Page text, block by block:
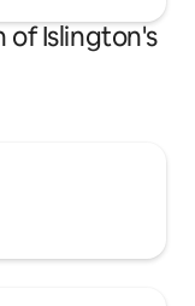
of Islington's